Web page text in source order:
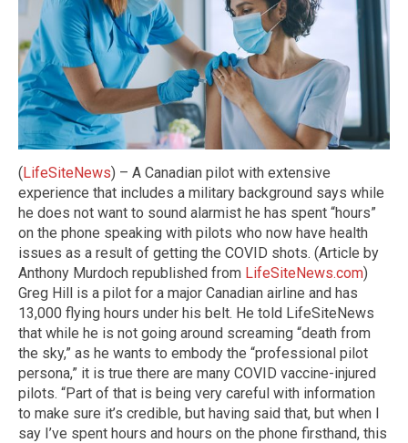
(LifeSiteNews) – A Canadian pilot with extensive
experience that includes a military background says while
he does not want to sound alarmist he has spent “hours”
on the phone speaking with pilots who now have health
issues as a result of getting the COVID shots. (Article by
Anthony Murdoch republished from LifeSiteNews.com)
Greg Hill is a pilot for a major Canadian airline and has
13,000 flying hours under his belt. He told LifeSiteNews
that while he is not going around screaming “death from
the sky,” as he wants to embody the “professional pilot
persona,” it is true there are many COVID vaccine-injured
pilots. “Part of that is being very careful with information
to make sure it’s credible, but having said that, but when I
say I’ve spent hours and hours on the phone firsthand, this